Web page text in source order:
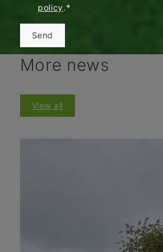
policy.*
Send
More news
View all